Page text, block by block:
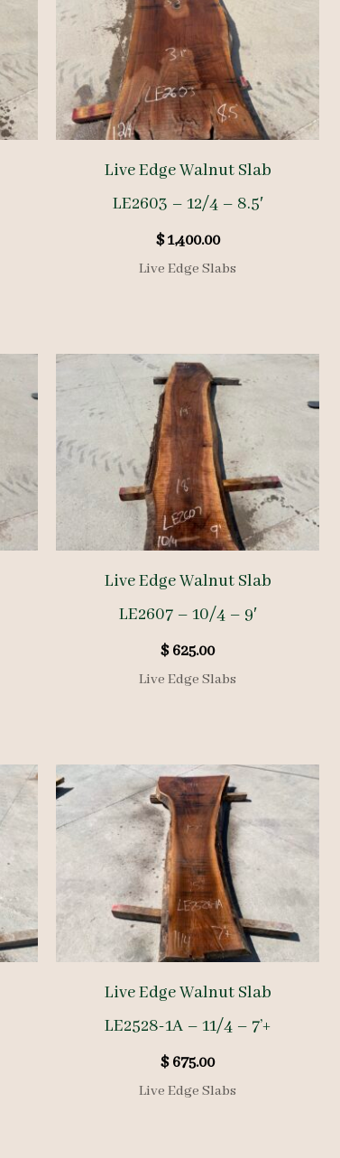
Live Edge Walnut Slab
LE2603 – 12/4 – 8.5′
$1,400.00
Live Edge Slabs
Live Edge Walnut Slab
LE2607 – 10/4 – 9′
$625.00
Live Edge Slabs
Live Edge Walnut Slab
LE2528-1A – 11/4 – 7’+
$675.00
Live Edge Slabs